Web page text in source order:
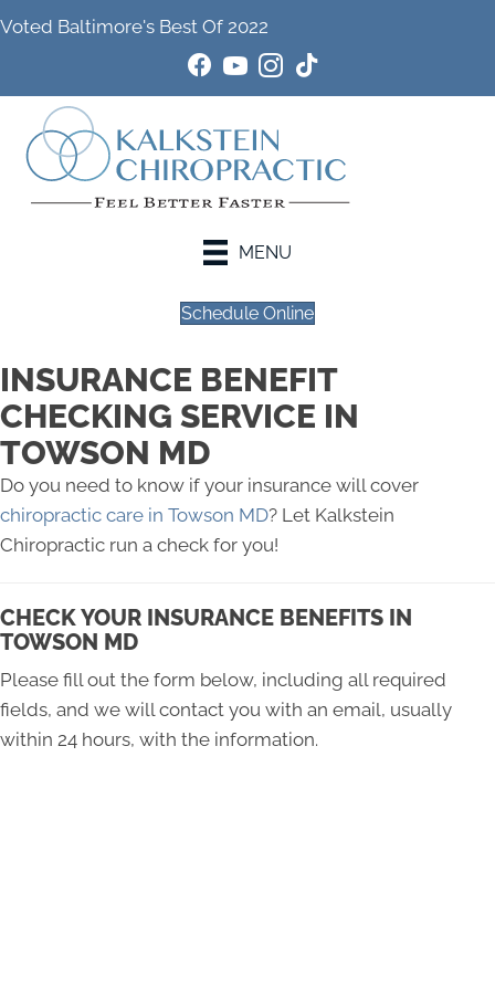
Voted Baltimore's Best Of 2022
MENU
Schedule Online
INSURANCE BENEFIT
CHECKING SERVICE IN
TOWSON MD
Do you need to know if your insurance will cover
chiropractic care in Towson MD? Let Kalkstein
Chiropractic run a check for you!
CHECK YOUR INSURANCE BENEFITS IN
TOWSON MD
Please fill out the form below, including all required
fields, and we will contact you with an email, usually
within 24 hours, with the information.